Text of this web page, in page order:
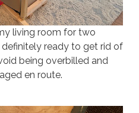
living room for two
ready to get rid of
being overbilled and
en route.